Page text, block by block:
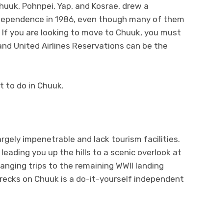
Pohnpei, Yap, and Kosrae, drew a
in 1986, even though many of them
you are looking to move to Chuuk, you must
United Airlines Reservations can be the
to do in Chuuk.
impenetrable and lack tourism facilities.
you up the hills to a scenic overlook at
trips to the remaining WWII landing
on Chuuk is a do-it-yourself independent